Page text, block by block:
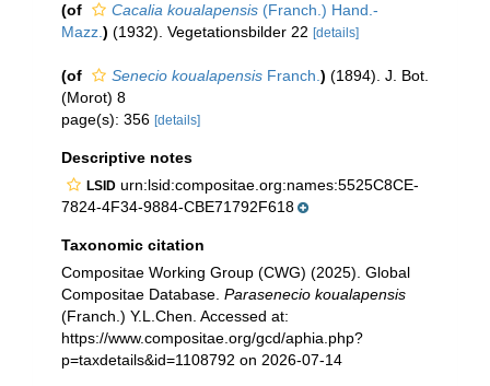
(of Cacalia koualapensis (Franch.) Hand.-
Mazz. ) (1932). Vegetationsbilder 22 [details]
(of Senecio koualapensis Franch. ) (1894). J. Bot.
(Morot) 8
page(s): 356 [details]
Descriptive notes
LSID urn:lsid:compositae.org:names:5525C8CE-
7824-4F34-9884-CBE71792F618
Taxonomic citation
Compositae Working Group (CWG) (2025). Global
Compositae Database. Parasenecio koualapensis
(Franch.) Y.L.Chen. Accessed at:
https://www.compositae.org/gcd/aphia.php?
p=taxdetails&id=1108792 on 2026-07-14